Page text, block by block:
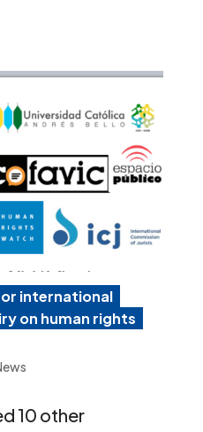
international
on human rights
10 other